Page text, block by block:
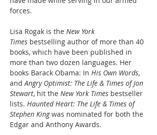
forces.
Lisa Rogak is the New York
Times bestselling author of more than 40
books, which have been published in
more than two dozen languages. Her
books Barack Obama: In His Own Words,
and Angry Optimist: The Life & Times of Jon
Stewart, hit the New York Times bestseller
lists. Haunted Heart: The Life & Times of
Stephen King was nominated for both the
Edgar and Anthony Awards.